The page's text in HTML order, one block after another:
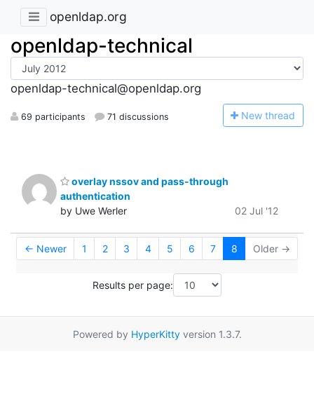
openldap.org
openldap-technical
openldap-technical@openldap.org
69 participants 71 discussions New thread
overlay nssov and pass-through
authentication
by Uwe Werler
02 Jul '12
← Newer 1 2 3 4 5 6 7 8 Older →
Results per page:
Powered by HyperKittyversion 1.3.7.